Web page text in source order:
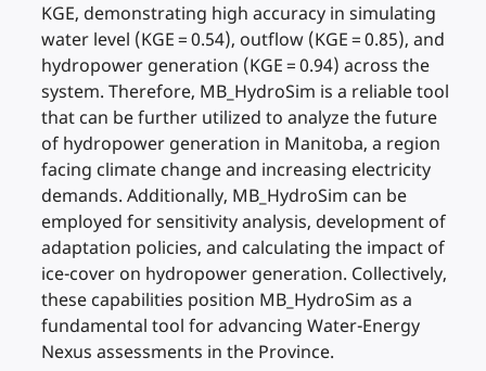
KGE, demonstrating high accuracy in simulating
water level (KGE = 0.54), outflow (KGE = 0.85), and
hydropower generation (KGE = 0.94) across the
system. Therefore, MB_HydroSim is a reliable tool
that can be further utilized to analyze the future
of hydropower generation in Manitoba, a region
facing climate change and increasing electricity
demands. Additionally, MB_HydroSim can be
employed for sensitivity analysis, development of
adaptation policies, and calculating the impact of
ice-cover on hydropower generation. Collectively,
these capabilities position MB_HydroSim as a
fundamental tool for advancing Water-Energy
Nexus assessments in the Province.